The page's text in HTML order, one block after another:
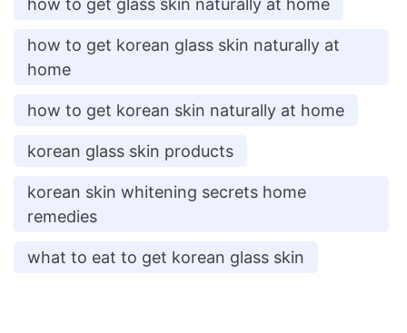
how to get glass skin naturally at home
how to get korean glass skin naturally at
home
how to get korean skin naturally at home
korean glass skin products
korean skin whitening secrets home
remedies
what to eat to get korean glass skin